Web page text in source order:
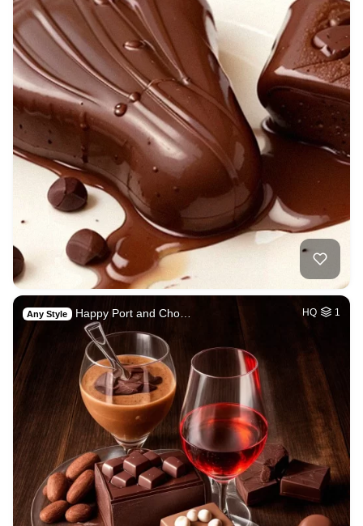
Any Style Happy Port and Cho… HQ 1